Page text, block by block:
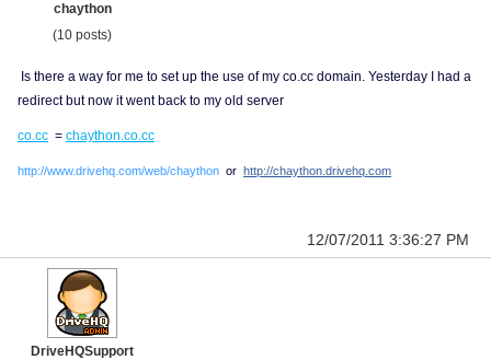
chaython
(10 posts)
Is there a way for me to set up the use of my co.cc domain. Yesterday I had a
redirect but now it went back to my old server
co.cc = chaython.co.cc
http://www.drivehq.com/web/chaython or http://chaython.drivehq.com
12/07/2011 3:36:27 PM
DriveHQSupport